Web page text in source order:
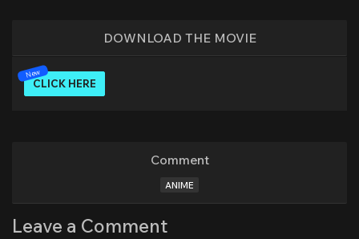
DOWNLOAD THE MOVIE
CLICK HERE
Comment
ANIME
Leave a Comment